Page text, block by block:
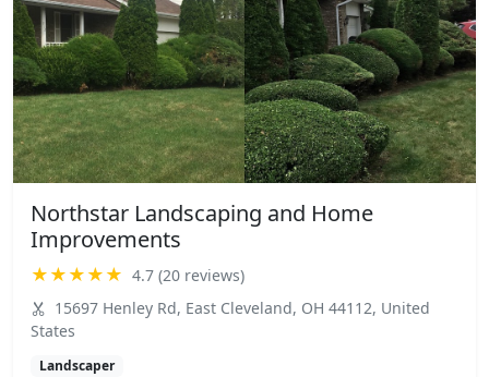
Northstar Landscaping and Home
Improvements
★★★★★ 4.7 (20 reviews)
15697 Henley Rd, East Cleveland, OH 44112, United
States
Landscaper